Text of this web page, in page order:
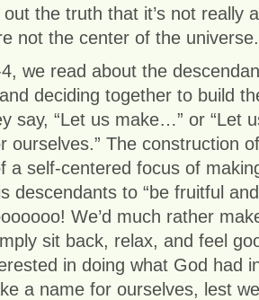
the truth that it’s not really
not the center of the
we read about the
deciding together to build
say, “Let us make…” or “Let
ourselves.” The construction
a self-centered focus of
descendants to “be fruitful
We’d much rather
sit back, relax, and feel
in doing what God had
a name for ourselves, lest